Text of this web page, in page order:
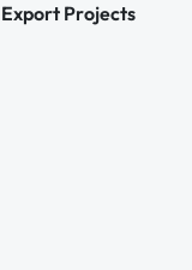
Export Projects